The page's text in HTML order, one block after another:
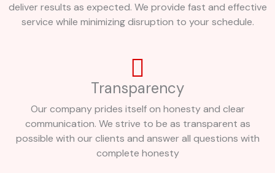
deliver results as expected. We provide fast and effective
service while minimizing disruption to your schedule.
Transparency
Our company prides itself on honesty and clear
communication. We strive to be as transparent as
possible with our clients and answer all questions with
complete honesty